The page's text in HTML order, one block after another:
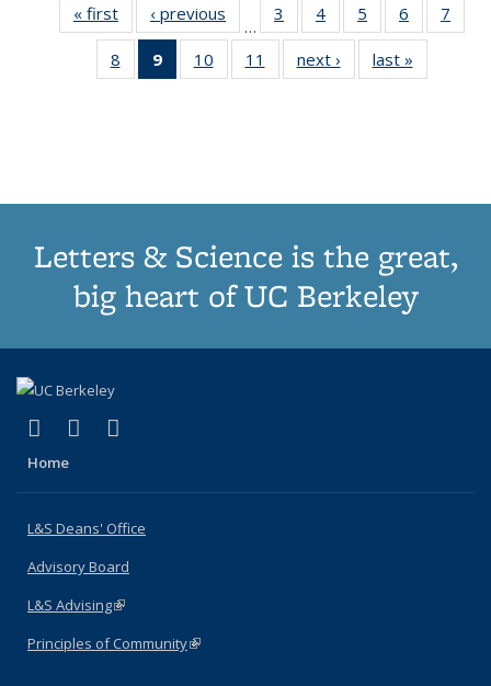
« first
Thumbnail
list:
Publications
‹ previous
Thumbnail
list:
Publications
…
3
of 11
Thumbnail
list:
Publications
4
of 11
Thumbnail
list:
Publications
5
of 11
Thumbnail
list:
Publications
6
of 11
Thumbnail
7
8
of 11
Thumbnail
9
of 11
Thumbnail
10
of 11
Thumbnail
11
of 11
Thumbnail
next ›
Thumbnail
list:
last »
Letters & Science is the great,
big heart of UC Berkeley
X (formerly Twitter)
(link is external)
LinkedIn
(link is external)
Home
L&S Deans' Office
Advisory Board
L&S Advising(link is external)
Principles of Community(link is external)